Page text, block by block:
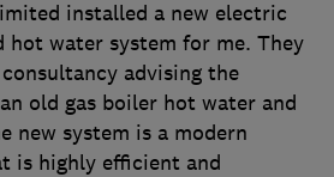
installed a new electric
hot water system for me. They
advising the
old gas boiler hot water and
new system is a modern
is highly efficient and